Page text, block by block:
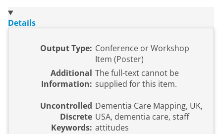
Details
Output Type: Conference or Workshop
Item (Poster)
Additional
Information:
The full-text cannot be
supplied for this item.
Uncontrolled
Discrete
Keywords:
Dementia Care Mapping, UK,
USA, dementia care, staff
attitudes